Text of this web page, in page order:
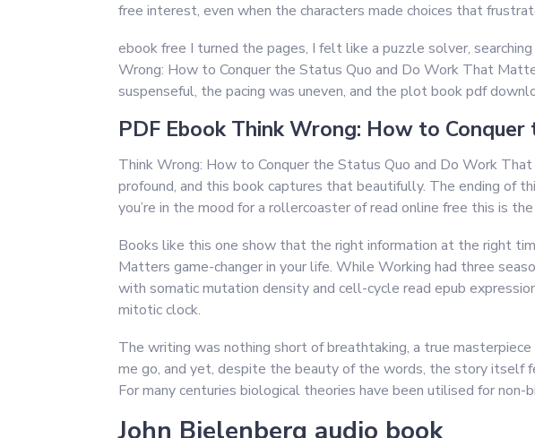
free interest, even when the characters made choices that
ebook free I turned the pages, I felt like a puzzle solver,
Wrong: How to Conquer the Status Quo and Do Work That
suspenseful, the pacing was uneven, and the plot book pdf
PDF Ebook Think Wrong: How to
Think Wrong: How to Conquer the Status Quo and Do Work
profound, and this book captures that beautifully. The ending of
you’re in the mood for a rollercoaster of read online free this is
Books like this one show that the right information at the right
Matters game-changer in your life. While Working had three
with somatic mutation density and cell-cycle read epub
mitotic clock.
The writing was nothing short of breathtaking, a true
me go, and yet, despite the beauty of the words, the story
For many centuries biological theories have been utilised for
John Bielenberg audio book